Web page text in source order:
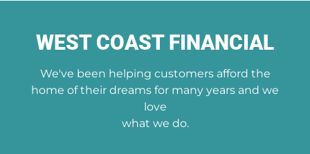
WEST COAST FINANCIAL
We've been helping customers afford the
home of their dreams for many years and we
love
what we do.